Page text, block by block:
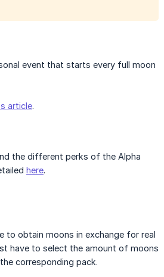
event that starts every full moon
article.
the different perks of the Alpha
here.
to obtain moons in exchange for real
have to select the amount of moons
corresponding pack.